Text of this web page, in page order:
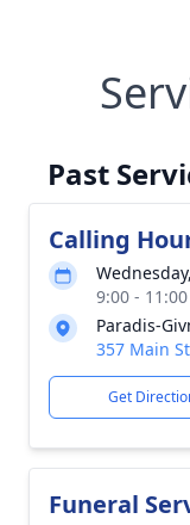
Past
Calling
9:00 -
Paradis-
357 Main
Get
Funeral